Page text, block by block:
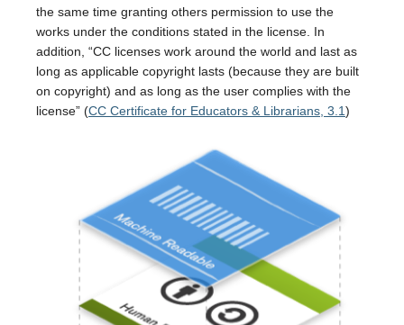
the same time granting others permission to use the
works under the conditions stated in the license. In
addition, “CC licenses work around the world and last as
long as applicable copyright lasts (because they are built
on copyright) and as long as the user complies with the
license” (CC Certificate for Educators & Librarians, 3.1)